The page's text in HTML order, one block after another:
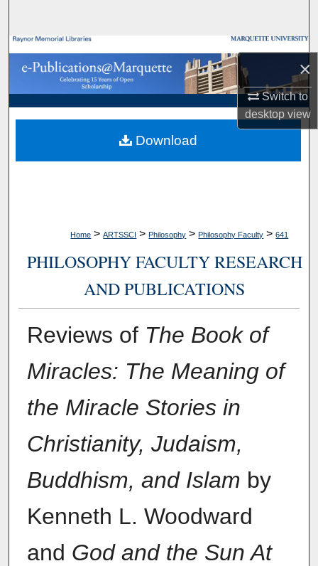
×
Switch to
desktopview
Browse Collections
My Account
About
Digital Commons Network™
Home > ARTSSCI > Philosophy > Philosophy Faculty > 641
PHILOSOPHY FACULTY RESEARCH
AND PUBLICATIONS
Reviews of The Book of
Miracles: The Meaning of
the Miracle Stories in
Christianity, Judaism,
Buddhism, and Islam by
Kenneth L. Woodward
and God and the Sun At
Download